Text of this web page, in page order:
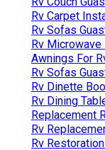
Rv Carpet
Rv Sofas
Rv Microwave
Awnings For
Rv Sofas
Rv Dinette
Rv Dining
Replacement
Rv
Rv